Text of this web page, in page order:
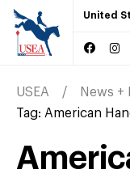
United
USEA News +
Tag: American